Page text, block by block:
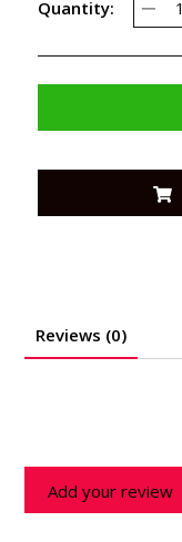
Quantity:
Reviews (0)
Add your review